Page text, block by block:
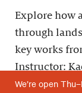
Explore how
through
key works
Instructor:
We’re open